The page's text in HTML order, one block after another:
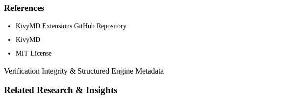
References
KivyMD Extensions GitHub Repository
KivyMD
MIT License
Verification Integrity & Structured Engine Metadata
Related Research & Insights